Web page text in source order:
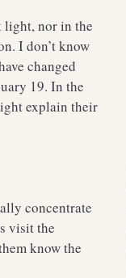
light, nor in the
I don’t know
changed
19. In the
explain their
concentrate
visit the
know the